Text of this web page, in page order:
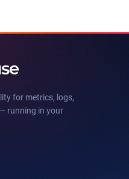
for metrics, logs,
running in your